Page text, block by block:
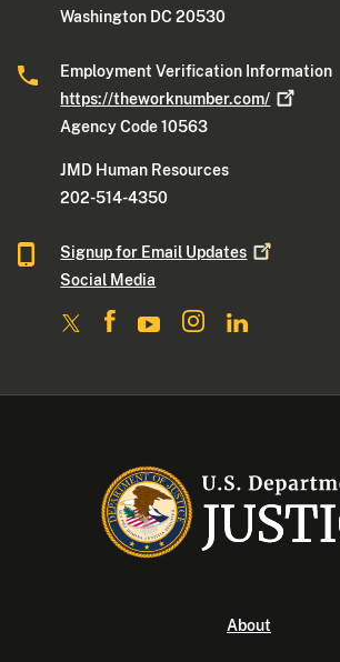
Washington DC 20530
Employment Verification Information
https://theworknumber.com/
Agency Code 10563
JMD Human Resources
202-514-4350
Signup for Email Updates
Social Media
About